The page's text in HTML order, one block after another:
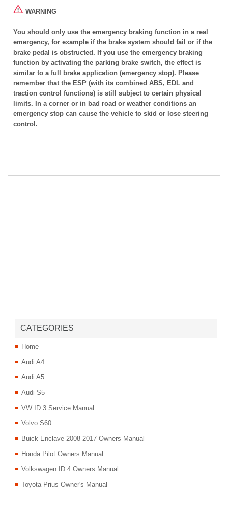
WARNING
You should only use the emergency braking function in a real
emergency, for example if the brake system should fail or if the
brake pedal is obstructed. If you use the emergency braking
function by activating the parking brake switch, the effect is
similar to a full brake application (emergency stop). Please
remember that the ESP (with its combined ABS, EDL and
traction control functions) is still subject to certain physical
limits. In a corner or in bad road or weather conditions an
emergency stop can cause the vehicle to skid or lose steering
control.
CATEGORIES
Home
Audi A4
Audi A5
Audi S5
VW ID.3 Service Manual
Volvo S60
Buick Enclave 2008-2017 Owners Manual
Honda Pilot Owners Manual
Volkswagen ID.4 Owners Manual
Toyota Prius Owner's Manual